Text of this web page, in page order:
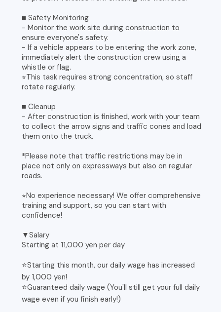
■ Safety Monitoring
- Monitor the work site during construction to
ensure everyone's safety.
- If a vehicle appears to be entering the work zone,
immediately alert the construction crew using a
whistle or flag.
⭐︎This task requires strong concentration, so staff
rotate regularly.
■ Cleanup
- After construction is finished, work with your team
to collect the arrow signs and traffic cones and load
them onto the truck.
*Please note that traffic restrictions may be in
place not only on expressways but also on regular
roads.
⭐︎No experience necessary! We offer comprehensive
training and support, so you can start with
confidence!
▼Salary
Starting at 11,000 yen per day
⭐️Starting this month, our daily wage has increased
by 1,000 yen!
⭐️Guaranteed daily wage (You'll still get your full daily
wage even if you finish early!)